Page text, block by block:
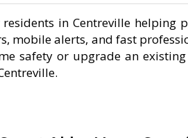
in Centreville helping
mobile alerts, and fast
safety or upgrade an